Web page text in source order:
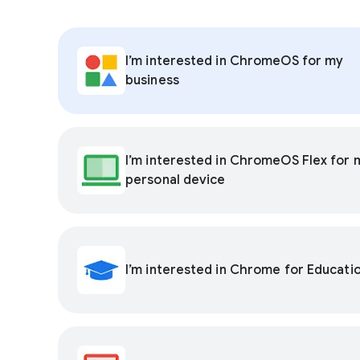
I’m interested in ChromeOS for my
business
I’m interested in ChromeOS Flex for
personal device
I’m interested in Chrome for